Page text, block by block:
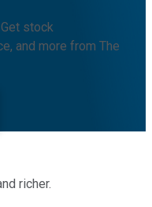
stock
and more from The
richer.